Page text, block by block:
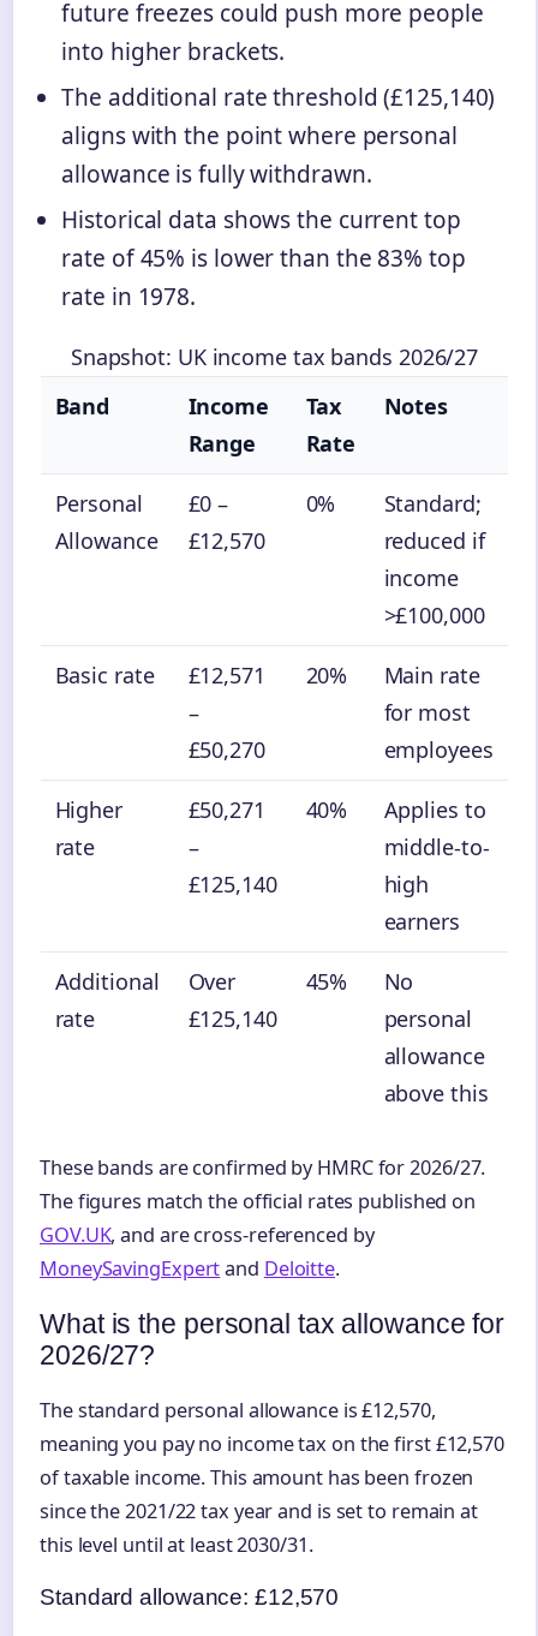
future freezes could push more people
into higher brackets.
The additional rate threshold (£125,140)
aligns with the point where personal
allowance is fully withdrawn.
Historical data shows the current top
rate of 45% is lower than the 83% top
rate in 1978.
Snapshot: UK income tax bands 2026/27
Band
Income
Range
Tax
Rate
Notes
Personal
Allowance
£0 –
£12,570
0%
Standard;
reduced if
income
>£100,000
Basic rate
£12,571
–
£50,270
20%
Main rate
for most
employees
Higher
rate
£50,271
–
£125,140
40%
Applies to
middle-to-
high
earners
Additional
rate
Over
£125,140
45%
No
personal
allowance
above this
These bands are confirmed by HMRC for 2026/27.
The figures match the official rates published on
GOV.UK, and are cross-referenced by
MoneySavingExpertand Deloitte.
What is the personal tax allowance for
2026/27?
The standard personal allowance is £12,570,
meaning you pay no income tax on the first £12,570
of taxable income. This amount has been frozen
since the 2021/22 tax year and is set to remain at
this level until at least 2030/31.
Standard allowance: £12,570